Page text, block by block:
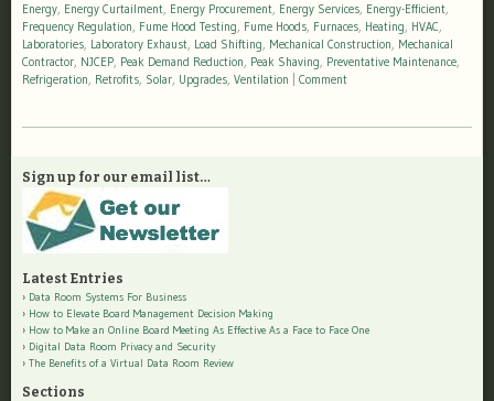
Energy, Energy Curtailment, Energy Procurement, Energy Services, Energy-Efficient,
Frequency Regulation, Fume Hood Testing, Fume Hoods, Furnaces, Heating, HVAC,
Laboratories, Laboratory Exhaust, Load Shifting, Mechanical Construction, Mechanical
Contractor, NJCEP, Peak Demand Reduction, Peak Shaving, Preventative Maintenance,
Refrigeration, Retrofits, Solar, Upgrades, Ventilation Comment
Sign up for our email list…
Latest Entries
Data Room Systems For Business
How to Elevate Board Management Decision Making
How to Make an Online Board Meeting As Effective As a Face to Face One
Digital Data Room Privacy and Security
The Benefits of a Virtual Data Room Review
Sections